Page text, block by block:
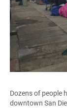
Dozens of people
downtown San